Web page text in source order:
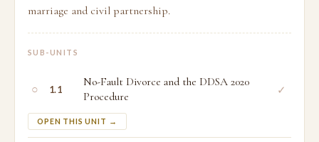
marriage and civil partnership.
SUB-UNITS
○ 1.1
No-Fault Divorce and the DDSA 2020
Procedure
OPEN THIS UNIT →
✓